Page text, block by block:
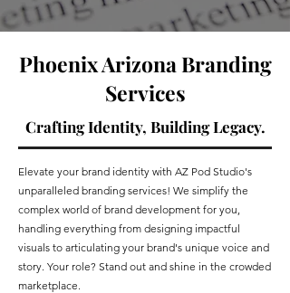
Phoenix Arizona Branding
Services
Crafting Identity, Building Legacy.
Elevate your brand identity with AZ Pod Studio's
unparalleled branding services! We simplify the
complex world of brand development for you,
handling everything from designing impactful
visuals to articulating your brand's unique voice and
story. Your role? Stand out and shine in the crowded
marketplace.